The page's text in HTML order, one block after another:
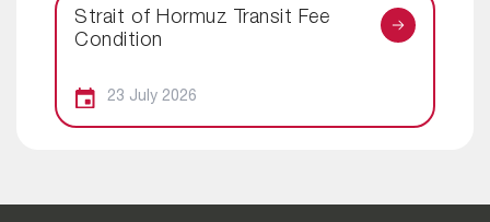
Strait of Hormuz Transit Fee
Condition
23 July 2026